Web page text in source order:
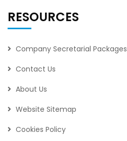
RESOURCES
Company Secretarial Packages
Contact Us
About Us
Website Sitemap
Cookies Policy